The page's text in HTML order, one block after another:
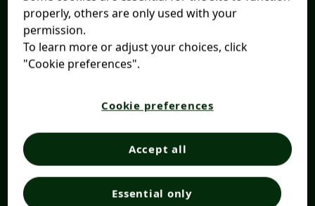
properly, others are only used with your
permission.
To learn more or adjust your choices, click
"Cookie preferences".
Cookie preferences
Essential only
Accept all